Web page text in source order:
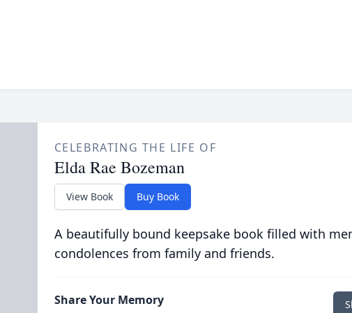
CELEBRATING THE LIFE OF
Elda Rae Bozeman
View Book Buy Book
A beautifully bound keepsake book filled with
condolences from family and friends.
Share Your Memory